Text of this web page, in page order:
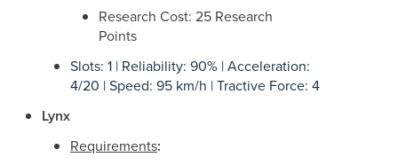
Research Cost: 25 Research
Points
Slots: 1 | Reliability: 90% | Acceleration:
4/20 | Speed: 95 km/h | Tractive Force: 4
Lynx
Requirements: